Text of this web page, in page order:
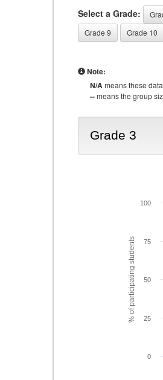
Select a Grade:
Grade 9
Grade 10
Note:
N/Ameans these
--means the group
Grade 3
% of participating students
0
25
50
75
100